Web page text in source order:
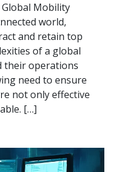
Mobility
world,
and retain top
of a global
their operations
need to ensure
not only effective
[…]